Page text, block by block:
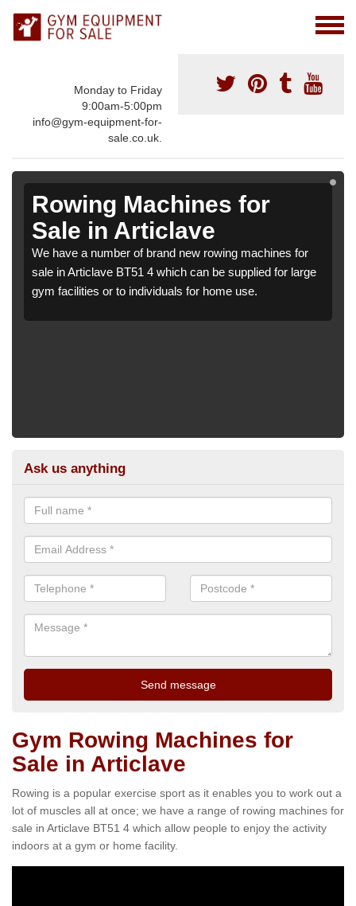
Monday to Friday
9:00am-5:00pm
info@gym-equipment-for-
sale.co.uk.
Rowing Machines for
Sale in Articlave
We have a number of brand new rowing machines for
sale in Articlave BT51 4 which can be supplied for large
gym facilities or to individuals for home use.
Ask us anything
Gym Rowing Machines for
Sale in Articlave
Rowing is a popular exercise sport as it enables you to work out a
lot of muscles all at once; we have a range of rowing machines for
sale in Articlave BT51 4 which allow people to enjoy the activity
indoors at a gym or home facility.